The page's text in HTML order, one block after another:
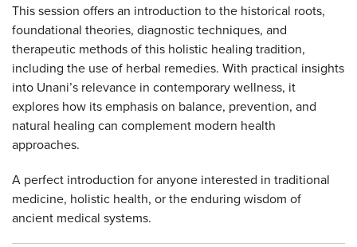
This session offers an introduction to the historical roots,
foundational theories, diagnostic techniques, and
therapeutic methods of this holistic healing tradition,
including the use of herbal remedies. With practical insights
into Unani’s relevance in contemporary wellness, it
explores how its emphasis on balance, prevention, and
natural healing can complement modern health
approaches.
A perfect introduction for anyone interested in traditional
medicine, holistic health, or the enduring wisdom of
ancient medical systems.